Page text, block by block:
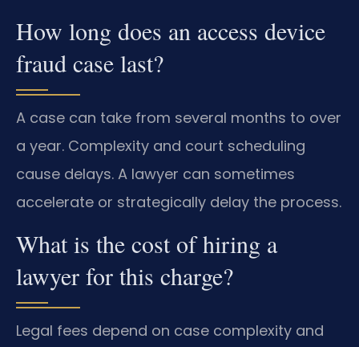
How long does an access device
fraud case last?
A case can take from several months to over
a year. Complexity and court scheduling
cause delays. A lawyer can sometimes
accelerate or strategically delay the process.
What is the cost of hiring a
lawyer for this charge?
Legal fees depend on case complexity and